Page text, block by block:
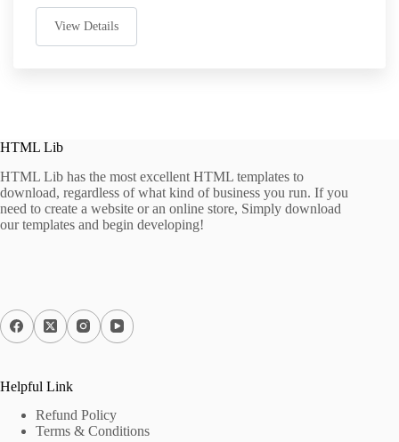
View Details
HTML Lib
HTML Lib has the most excellent HTML templates to
download, regardless of what kind of business you run. If you
need to create a website or an online store, Simply download
our templates and begin developing!
Helpful Link
Refund Policy
Terms & Conditions